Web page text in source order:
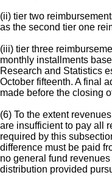
(ii) tier two
as the second tier one
(iii) tier three
monthly installments
Research and Statistics
October fifteenth. A final
made before the closing
(6) To the extent
are insufficient to pay all
required by this
difference must be paid
no general fund
distribution provided